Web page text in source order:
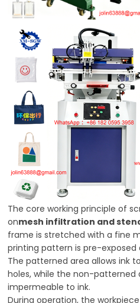
The core working principle of
onmesh infiltration and
frame is stretched with a fine
printing pattern is pre-
The patterned area allows ink
holes, while the non-patterned
impermeable to ink.
During operation, the